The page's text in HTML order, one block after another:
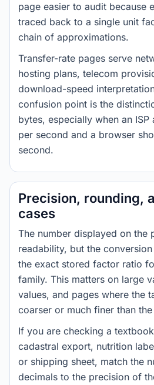
page easier to audit because
traced back to a single unit
chain of approximations.
Transfer-rate pages serve
hosting plans, telecom
download-speed
confusion point is the
bytes, especially when an
per second and a browser
second.
Precision, rounding,
cases
The number displayed on the
readability, but the
the exact stored factor ratio
family. This matters on large
values, and pages where the
coarser or much finer than
If you are checking a
cadastral export, nutrition
or shipping sheet, match the
decimals to the precision of